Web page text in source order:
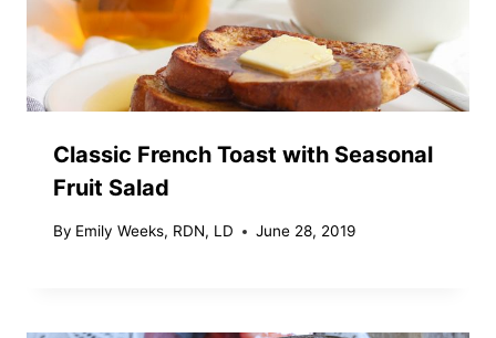
Classic French Toast with Seasonal
Fruit Salad
By Emily Weeks, RDN, LD June 28, 2019